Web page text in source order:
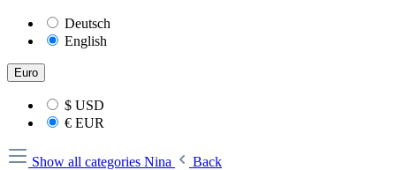
Deutsch
English
Euro
$ USD
€ EUR
Show all categories Nina
Back